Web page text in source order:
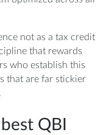
not as a tax credit
that rewards
who establish this
that are far stickier
QBI